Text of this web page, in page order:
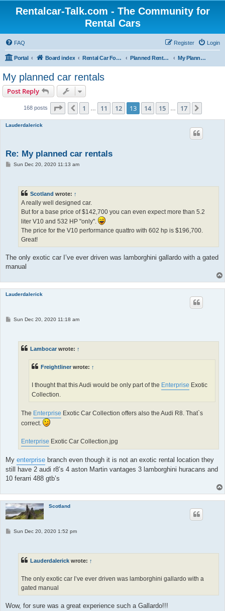
Rentalcar-Talk.com - The Community for
Rental Cars
FAQ Login
Register
Portal Board index Rental Car Forum Planned Rental Cars My Planned Rental Cars
My planned car rentals
Post Reply
168 posts Page 13 of 17
Previous
1 11 12 13 14 15 17
Lauderdalerick
Re: My planned car rentals
PSun Dec 20, 2020 11:13 am
Scotland wrote: ↑
A really well designed car.
But for a base price of $142,700 you can even expect more than 5.2
liter V10 and 532 HP "only".
The price for the V10 performance quattro with 602 hp is $196,700.
Great!
The only exotic car I’ve ever driven was lamborghini gallardo with a gated
manual
Lauderdalerick
PSun Dec 20, 2020 11:18 am
Lambocar wrote: ↑
Freightlinerwrote: ↑
I thought that this Audi would be only part of the Enterprise Exotic
Collection.
The Enterprise Exotic Car Collection offers also the Audi R8. That`s
correct.
Enterprise Exotic Car Collection.jpg
My enterprise branch even though it is not an exotic rental location they
still have 2 audi r8’s 4 aston Martin vantages 3 lamborghini huracans and
10 ferarri 488 gtb’s
Scotland
PSun Dec 20, 2020 1:52 pm
Lauderdalerick wrote: ↑
The only exotic car I’ve ever driven was lamborghini gallardo with a
gated manual
Wow, for sure was a great experience such a Gallardo!!!